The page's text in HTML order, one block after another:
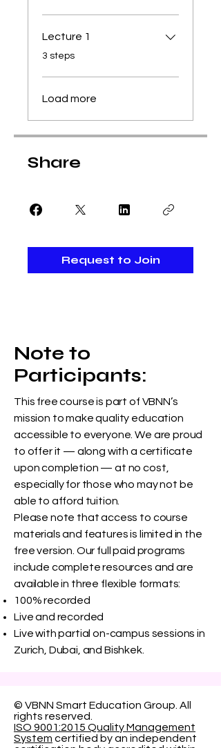
Lecture 1
.3 steps
Load more
Share
Request to Join
Note to
Participants:
This free course is part of VBNN’s
mission to make quality education
accessible to everyone. We are proud
to offer it — along with a certificate
upon completion — at no cost,
especially for those who may not be
able to afford tuition.
Please note that access to course
materials and features is limited in the
free version. Our full paid programs
include complete resources and are
available in three flexible formats:
100% recorded
Live and recorded
Live with partial on-campus sessions in
Zurich, Dubai, and Bishkek.
© VBNN Smart Education Group. All
rights reserved.
ISO 9001:2015 Quality Management
System certified by an independent